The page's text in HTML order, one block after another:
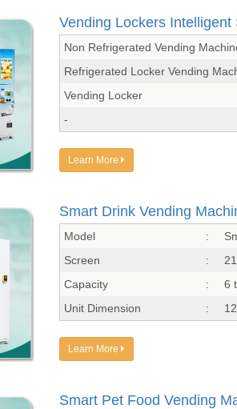
Vending Lockers Intelligent
Non Refrigerated Vending
Refrigerated Locker Vending
Vending Locker
-
Learn More
Smart Drink Vending
Model :
Screen
:
Capacity
:
6
Unit Dimension
:
Learn More
Smart Pet Food Vending